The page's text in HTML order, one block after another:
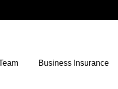
Business Insurance